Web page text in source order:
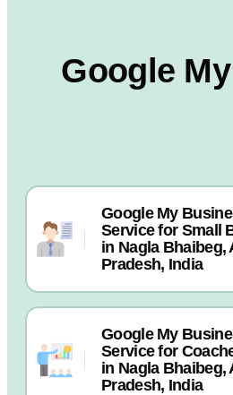
Google
Google My
Service for Small
in Nagla Bhaibeg,
Pradesh, India
Google My
Service for
in Nagla Bhaibeg,
Pradesh, India